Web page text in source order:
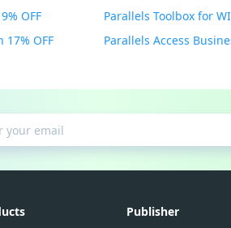
OFF
17% OFF
Parallels Access
Publisher